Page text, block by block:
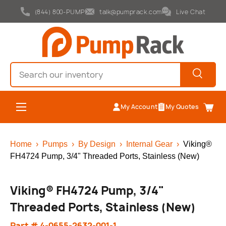
Skip to content
(844) 800-PUMP talk@pumprack.com Live Chat
Search
Search
Menu
My Account My Quotes Cart
Home › Pumps › By Design › Internal Gear › Viking®
FH4724 Pump, 3/4" Threaded Ports, Stainless (New)
Viking® FH4724 Pump, 3/4"
Threaded Ports, Stainless (New)